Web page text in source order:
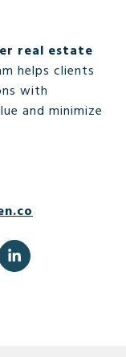
real estate
helps clients
with
and minimize